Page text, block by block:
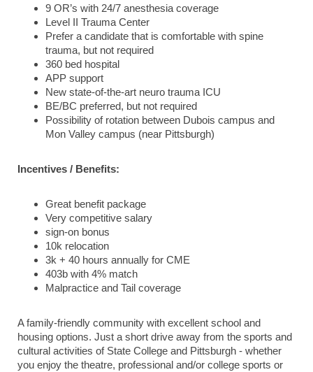
9 OR’s with 24/7 anesthesia coverage
Level II Trauma Center
Prefer a candidate that is comfortable with spine
trauma, but not required
360 bed hospital
APP support
New state-of-the-art neuro trauma ICU
BE/BC preferred, but not required
Possibility of rotation between Dubois campus and
Mon Valley campus (near Pittsburgh)
Incentives / Benefits:
Great benefit package
Very competitive salary
sign-on bonus
10k relocation
3k + 40 hours annually for CME
403b with 4% match
Malpractice and Tail coverage
A family-friendly community with excellent school and
housing options. Just a short drive away from the sports and
cultural activities of State College and Pittsburgh - whether
you enjoy the theatre, professional and/or college sports or